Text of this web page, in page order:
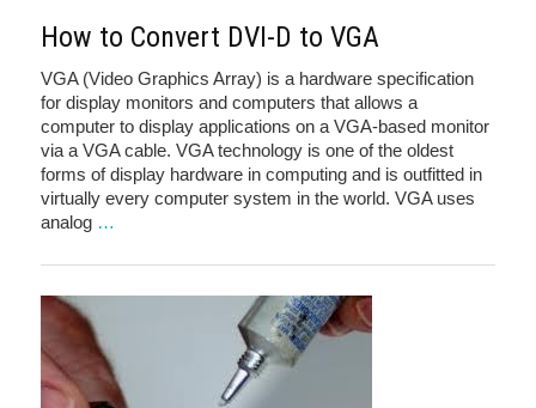
How to Convert DVI-D to VGA
VGA (Video Graphics Array) is a hardware specification
for display monitors and computers that allows a
computer to display applications on a VGA-based monitor
via a VGA cable. VGA technology is one of the oldest
forms of display hardware in computing and is outfitted in
virtually every computer system in the world. VGA uses
analog …